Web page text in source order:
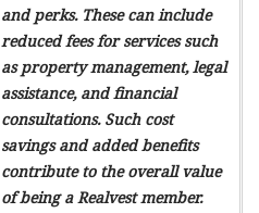
and perks. These can include
reduced fees for services such
as property management, legal
assistance, and financial
consultations. Such cost
savings and added benefits
contribute to the overall value
of being a Realvest member.